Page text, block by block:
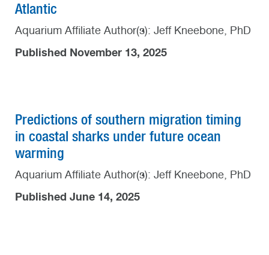
Atlantic
Aquarium Affiliate Author(s): Jeff Kneebone, PhD
Published November 13, 2025
Predictions of southern migration timing
in coastal sharks under future ocean
warming
Aquarium Affiliate Author(s): Jeff Kneebone, PhD
Published June 14, 2025